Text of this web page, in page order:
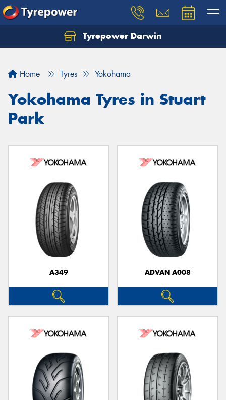
Tyrepower Darwin
Home Tyres Yokohama
Yokohama Tyres in Stuart
Park
A349 ADVAN A008